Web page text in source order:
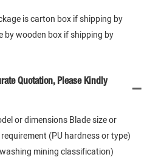
is carton box if shipping by
by wooden box if shipping by
Quotation, Please Kindly
or dimensions Blade size or
(PU hardness or type)
mining classification)